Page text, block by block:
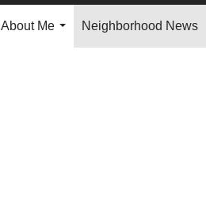
About Me
Neighborhood News